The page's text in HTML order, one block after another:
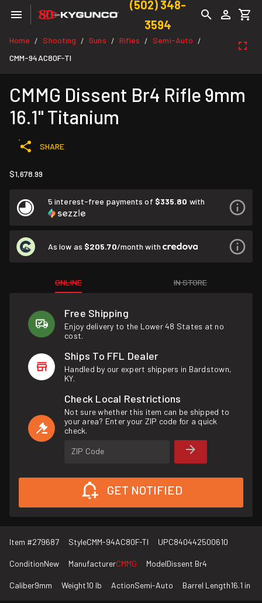
(502) 348-
3594
Home / Shooting / Guns / Rifles / Semi-Auto /
CMM-94AC80F-TI
CMMG Dissent Br4 Rifle 9mm
16.1" Titanium
SHARE
$1,678.99
5 interest-free payments of $335.80 with
As low as $205.70/month with
ONLINE IN STORE
Free Shipping
Enjoy delivery to the Lower 48 States at no
cost.
Ships To FFL Dealer
Handled by our expert shippers in Bardstown,
KY.
Check Local Restrictions
Not sure whether this item can be shipped to
your area? Enter your ZIP code for a quick
check.
ZIP Code
GET NOTIFIED
Item #279687 StyleCMM-94AC80F-TI UPC840442500610
ConditionNew ManufacturerCMMG ModelDissent Br4
Caliber9mm Weight10 lb ActionSemi-Auto Barrel Length16.1 in